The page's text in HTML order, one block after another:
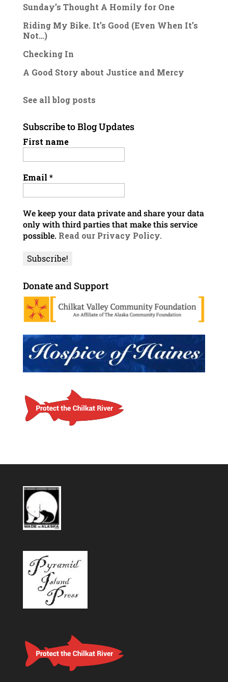
Sunday’s Thought A Homily for One
Riding My Bike. It’s Good (Even When It’s
Not…)
Checking In
A Good Story about Justice and Mercy
See all blog posts
Subscribe to Blog Updates
First name
Email *
We keep your data private and share your data
only with third parties that make this service
possible. Read our Privacy Policy.
Donate and Support